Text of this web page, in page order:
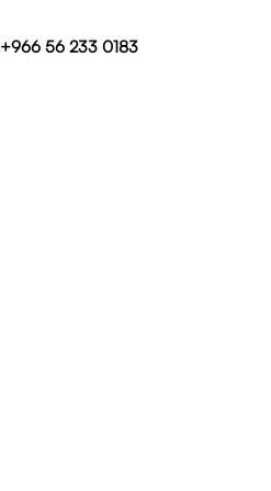
+966 56 233 0183